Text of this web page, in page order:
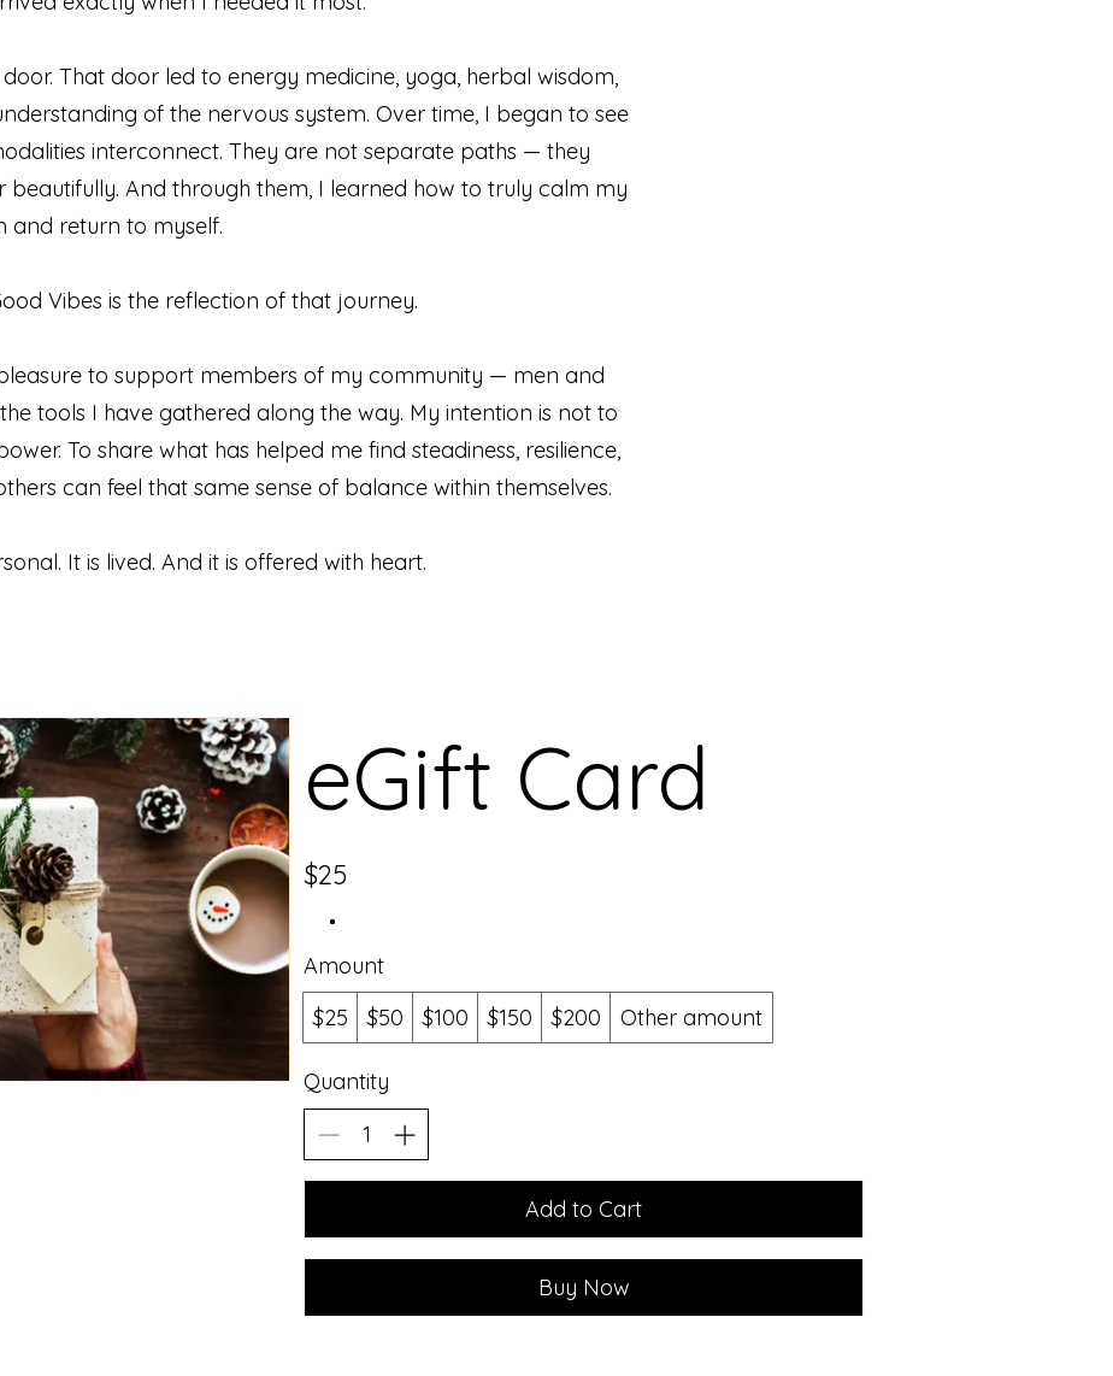
That door led to energy medicine, yoga, herbal wisdom,
of the nervous system. Over time, I began to see
interconnect. They are not separate paths — they
beautifully. And through them, I learned how to truly calm my
and return to myself.
Vibes is the reflection of that journey.
to support members of my community — men and
tools I have gathered along the way. My intention is not to
To share what has helped me find steadiness, resilience,
can feel that same sense of balance within themselves.
It is lived. And it is offered with heart.
eGift Card
$25
Amount
$25
$50 $100 $150 $200 Other amount
Quantity
Add to Cart
Buy Now